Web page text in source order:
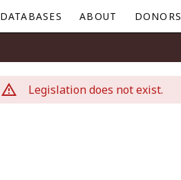
DATABASES ABOUT DONORS
Legislation does not exist.